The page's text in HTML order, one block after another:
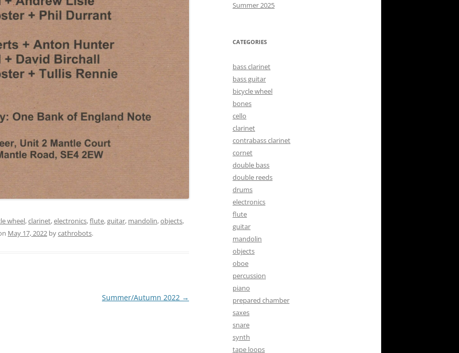
wheel,clarinet,electronics,flute,guitar, mandolin,objects,
May 17, 2022 bycathrobots.
Summer/Autumn 2022 →
Summer 2025
CATEGORIES
bass clarinet
bass guitar
bicycle wheel
bones
cello
clarinet
contrabass clarinet
cornet
double bass
double reeds
drums
electronics
flute
guitar
mandolin
objects
oboe
percussion
piano
prepared chamber
saxes
snare
synth
tape loops